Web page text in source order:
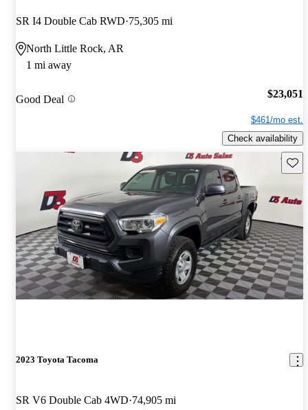
SR I4 Double Cab RWD 75,305 mi
North Little Rock, AR
1 mi away
Good Deal $23,051
$461/mo est.
Check availability
2023 Toyota Tacoma
SR V6 Double Cab 4WD 74,905 mi